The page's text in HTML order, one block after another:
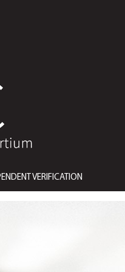
VERIFICATION